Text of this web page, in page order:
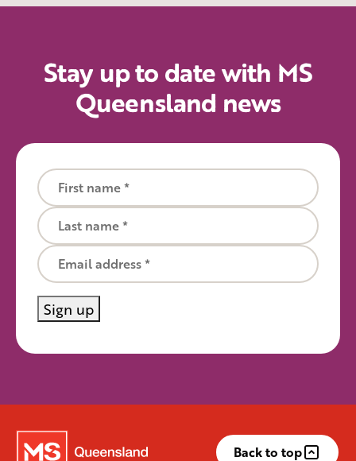
Stay up to date with MS
Queensland news
First name
Last name
Email
Sign up
Back to top